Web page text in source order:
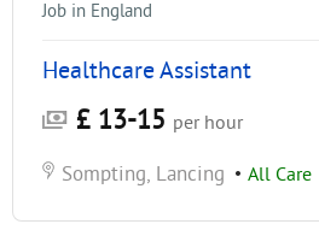
Job in England
Healthcare Assistant
£ 13-15 per hour
Sompting, Lancing • All Care